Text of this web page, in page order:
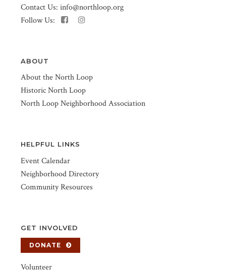
Contact Us: info@northloop.org
Follow Us:
ABOUT
About the North Loop
Historic North Loop
North Loop Neighborhood Association
HELPFUL LINKS
Event Calendar
Neighborhood Directory
Community Resources
GET INVOLVED
DONATE
Volunteer